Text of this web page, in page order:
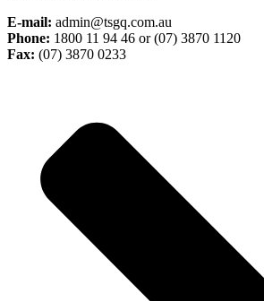
E-mail: admin@tsgq.com.au
Phone: 1800 11 94 46 or (07) 3870 1120
Fax: (07) 3870 0233